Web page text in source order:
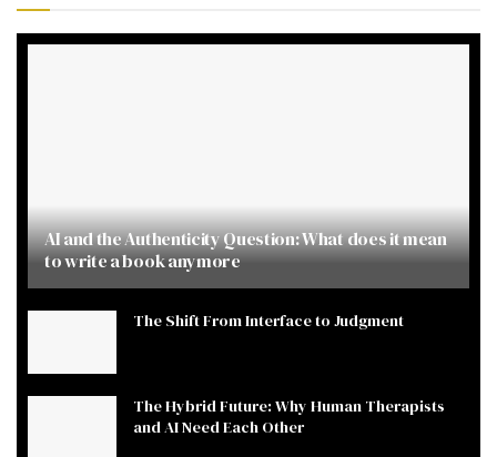
AI and the Authenticity Question: What does it mean
to write a book anymore
The Shift From Interface to Judgment
The Hybrid Future: Why Human Therapists
and AI Need Each Other